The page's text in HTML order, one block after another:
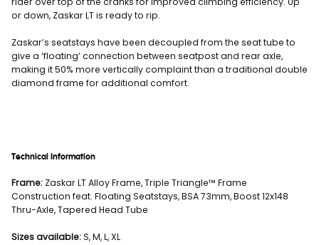
or down, Zaskar LT is ready to rip.
Zaskar’s seatstays have been decoupled from the seat tube to
give a ‘floating’ connection between seatpost and rear axle,
making it 50% more vertically complaint than a traditional double
diamond frame for additional comfort.
Technical Information
Frame: Zaskar LT Alloy Frame, Triple Triangle™ Frame
Construction feat. Floating Seatstays, BSA 73mm, Boost 12x148
Thru-Axle, Tapered Head Tube
Sizes available:S, M, L, XL